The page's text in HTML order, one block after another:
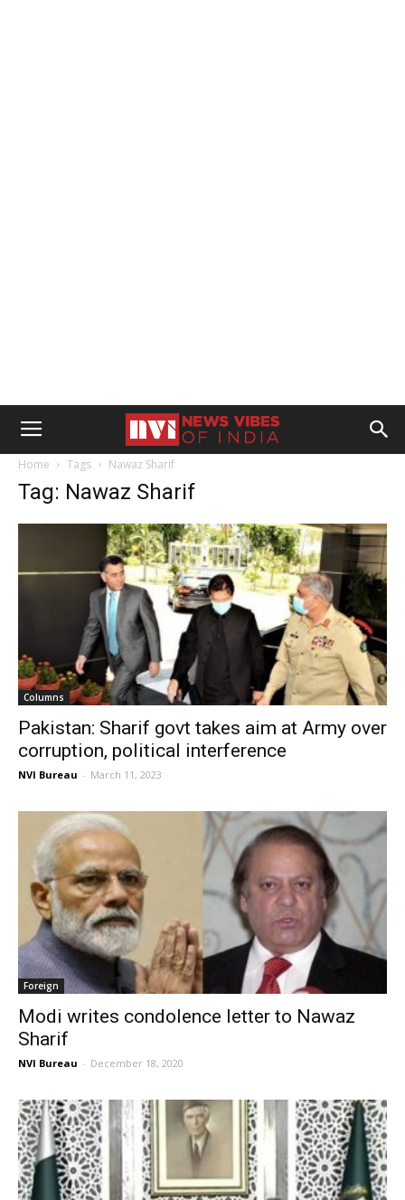
Home Tags Nawaz Sharif
Tag: Nawaz Sharif
Columns
Pakistan: Sharif govt takes aim at Army over
corruption, political interference
NVI Bureau - March 11, 2023
Foreign
Modi writes condolence letter to Nawaz
Sharif
NVI Bureau - December 18, 2020